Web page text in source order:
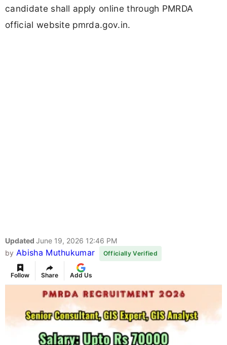
candidate shall apply online through PMRDA
official website pmrda.gov.in.
Updated June 19, 2026 12:46 PM
by Abisha Muthukumar Officially Verified
Follow Share Add Us